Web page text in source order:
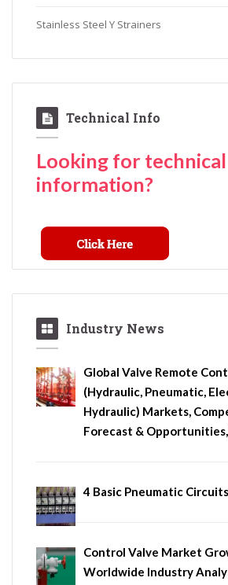
Stainless Steel Y Strainers
Technical Info
Looking for technical
information?
Industry News
Global Valve Remote
(Hydraulic, Pneumatic,
Hydraulic) Markets,
Forecast &
4 Basic Pneumatic Circuits
Control Valve Market
Worldwide Industry